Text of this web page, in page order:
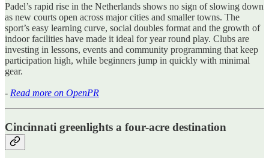
Padel’s rapid rise in the Netherlands shows no sign of slowing down
as new courts open across major cities and smaller towns. The
sport’s easy learning curve, social doubles format and the growth of
indoor facilities have made it ideal for year round play. Clubs are
investing in lessons, events and community programming that keep
participation high, while beginners jump in quickly with minimal
gear.
- Read more on OpenPR
Cincinnati greenlights a four-acre destination